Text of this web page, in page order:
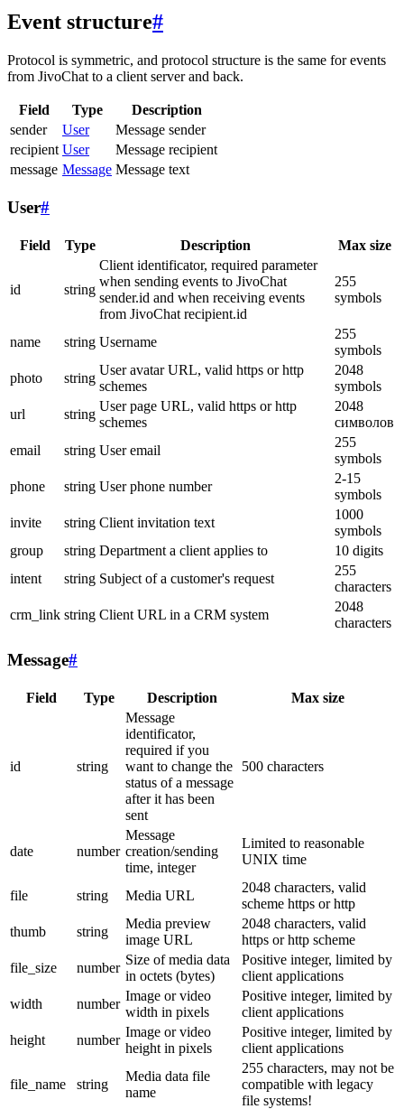
Event structure#
Protocol is symmetric, and protocol structure is the same for events
from JivoChat to a client server and back.
Field Type
Description
sender
User
Message sender
recipient User
Message recipient
message Message Message text
User#
Field Type Description Max size
id string
Client identificator, required parameter
when sending events to JivoChat
sender.id and when receiving events
from JivoChat recipient.id
255
symbols
name string Username
255
symbols
photo
string
User avatar URL, valid https or http
schemes
2048
symbols
url
string
User page URL, valid https or http
schemes
2048
символов
email
string User email
255
symbols
phone
string User phone number
2-15
symbols
invite
string Client invitation text
1000
symbols
group
string Department a client applies to
10 digits
intent
string Subject of a customer's request
255
characters
crm_link string Client URL in a CRM system
2048
characters
Message#
Field Type Description Max size
id string
Message
identificator,
required if you
want to change the
status of a message
after it has been
sent
500 characters
date number
Message
creation/sending
time, integer
Limited to reasonable
UNIX time
file string Media URL
2048 characters, valid
scheme https or http
thumb
string
Media preview
image URL
2048 characters, valid
https or http scheme
file_size
number
Size of media data
in octets (bytes)
Positive integer, limited by
client applications
width
number
Image or video
width in pixels
Positive integer, limited by
client applications
height
number
Image or video
height in pixels
Positive integer, limited by
client applications
file_name string
Media data file
name
255 characters, may not be
compatible with legacy
file systems!